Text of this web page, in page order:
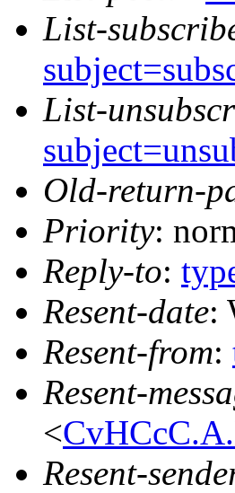
List-
List-
Old-return-
Priority:
Reply-to:
Resent-date:
Resent-from:
Resent-
<
Resent-